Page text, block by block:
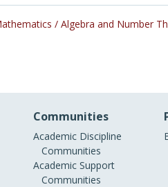
/ Algebra and Number
Communities
Academic Discipline
Communities
Academic Support
Communities